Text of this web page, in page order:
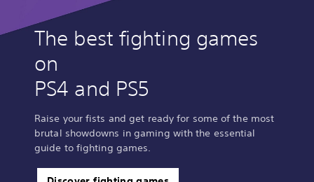
The best fighting games
on
PS4 and PS5
Raise your fists and get ready for some of the most
brutal showdowns in gaming with the essential
guide to fighting games.